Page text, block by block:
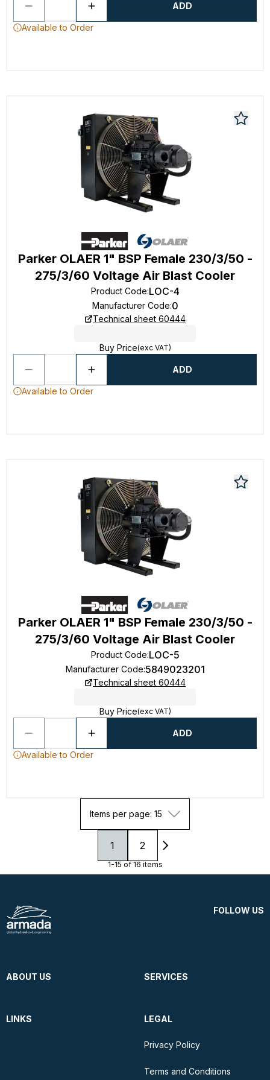
ADD
Available to Order
Parker OLAER 1" BSP Female 230/3/50 -
275/3/60 Voltage Air Blast Cooler
Product Code:LOC-4
Manufacturer Code:0
Technical sheet 60444
Buy Price(exc VAT)
ADD
Available to Order
Parker OLAER 1" BSP Female 230/3/50 -
275/3/60 Voltage Air Blast Cooler
Product Code:LOC-5
Manufacturer Code:5849023201
Technical sheet 60444
Buy Price(exc VAT)
ADD
Available to Order
Items per page: 15
1 2
1-15 of 16 items
FOLLOW US
ABOUT US SERVICES
LINKS LEGAL
Privacy Policy
Terms and Conditions